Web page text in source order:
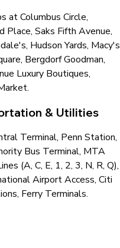
at Columbus Circle,
Place, Saks Fifth Avenue,
Hudson Yards, Macy's
Bergdorf Goodman,
Luxury Boutiques,
& Utilities
Terminal, Penn Station,
Bus Terminal, MTA
(A, C, E, 1, 2, 3, N, R, Q),
Airport Access, Citi
Ferry Terminals.